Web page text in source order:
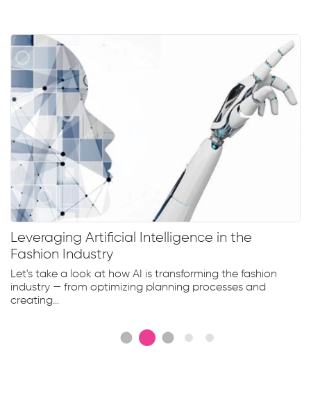
Leveraging Artificial Intelligence in the
Fashion Industry
Let's take a look at how AI is transforming the fashion
industry — from optimizing planning processes and
creating...